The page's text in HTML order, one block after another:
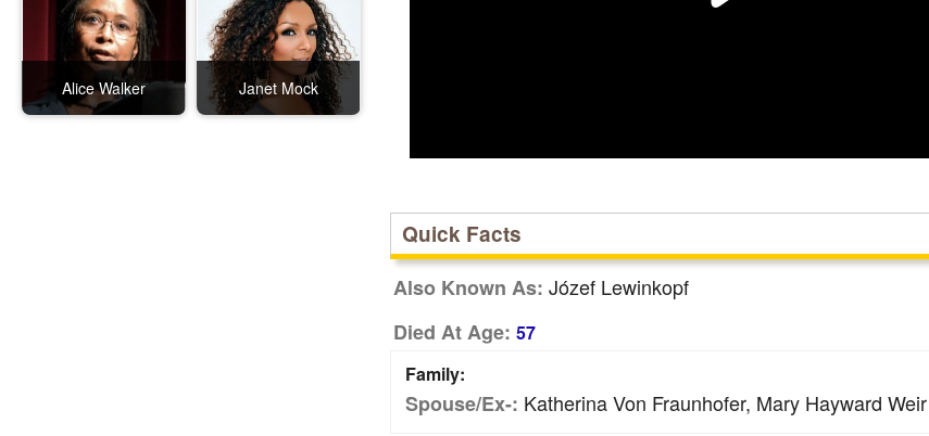
Alice Walker Janet Mock
Quick Facts
Also Known As: Józef Lewinkopf
Died At Age: 57
Family:
Spouse/Ex-: Katherina Von Fraunhofer, Mary Hayward Weir